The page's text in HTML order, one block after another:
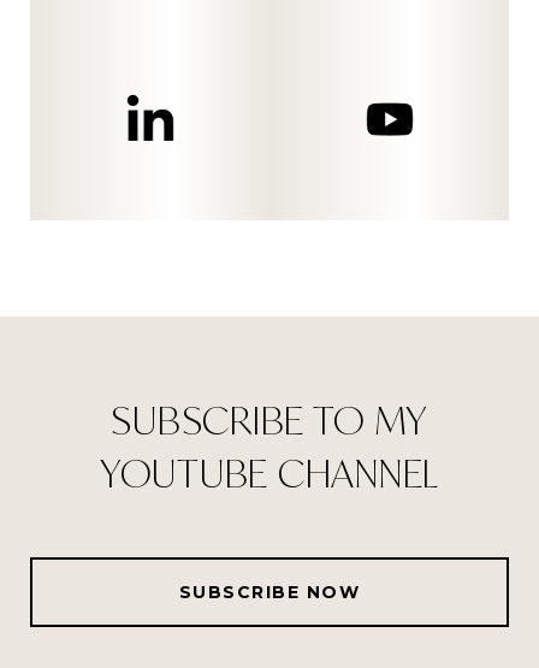
SUBSCRIBE TO MY
YOUTUBE CHANNEL
SUBSCRIBE NOW